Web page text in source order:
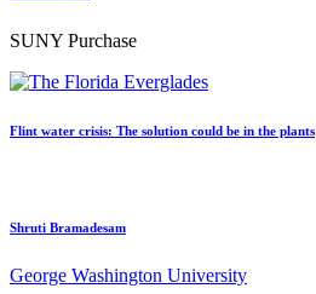
SUNY Purchase
Flint water crisis: The solution could be in the plants
Shruti Bramadesam
George Washington University